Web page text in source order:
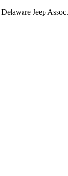
Delaware Jeep Assoc.